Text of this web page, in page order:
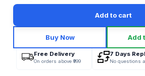
Add to cart
Buy Now Add
Free Delivery
On orders above ₹999
7 Days
No questions